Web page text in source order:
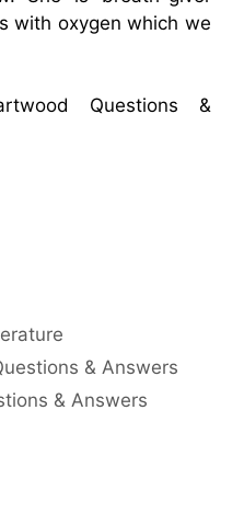
with oxygen which we
Questions &
& Answers
& Answers